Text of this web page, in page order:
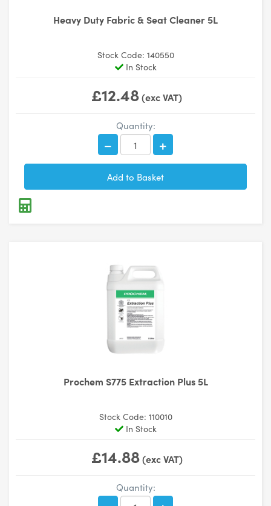
Heavy Duty Fabric & Seat Cleaner 5L
Stock Code: 140550
In Stock
£12.48(exc VAT)
Quantity:
Prochem S775 Extraction Plus 5L
Stock Code: 110010
In Stock
£14.88(exc VAT)
Quantity: